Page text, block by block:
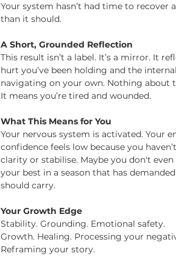
Your system hasn’t had time to recover
than it should.
A Short, Grounded Reflection
This result isn’t a label. It’s a mirror. It
hurt you’ve been holding and the
navigating on your own. Nothing about
It means you’re tired and wounded.
What This Means for You
Your nervous system is activated. Your
confidence feels low because you
clarity or stabilise. Maybe you don't even
your best in a season that has
should carry.
Your Growth Edge
Stability. Grounding. Emotional safety.
Growth. Healing. Processing your
Reframing your story.